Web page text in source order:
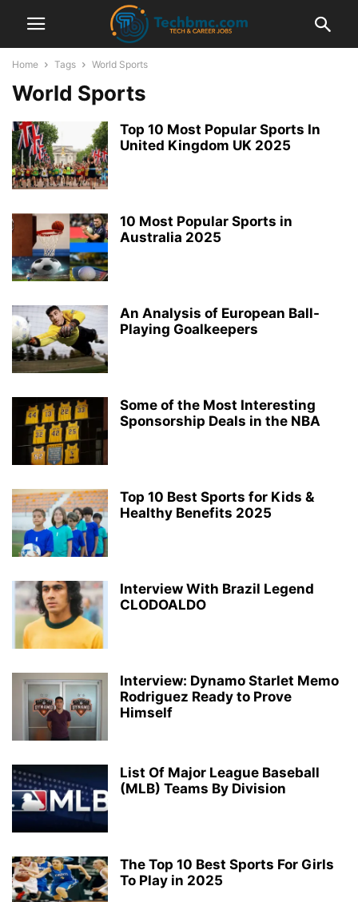
Home Tags World Sports
World Sports
Top 10 Most Popular Sports In
United Kingdom UK 2025
10 Most Popular Sports in
Australia 2025
An Analysis of European Ball-
Playing Goalkeepers
Some of the Most Interesting
Sponsorship Deals in the NBA
Top 10 Best Sports for Kids &
Healthy Benefits 2025
Interview With Brazil Legend
CLODOALDO
Interview: Dynamo Starlet Memo
Rodriguez Ready to Prove
Himself
List Of Major League Baseball
(MLB) Teams By Division
The Top 10 Best Sports For Girls
To Play in 2025